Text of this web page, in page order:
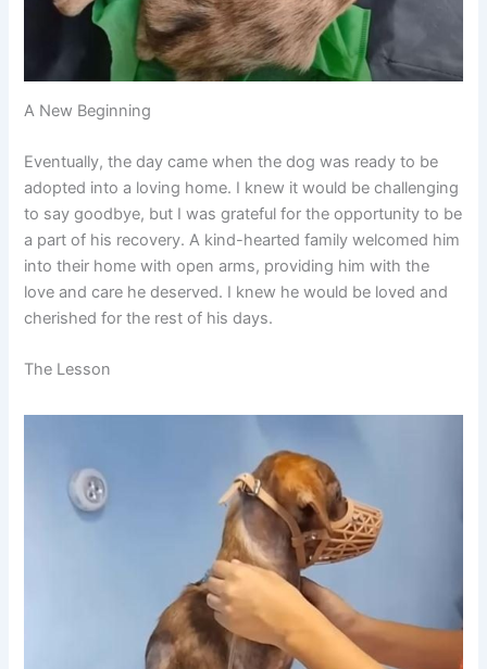
A New Beginning
Eventually, the day came when the dog was ready to be
adopted into a loving home. I knew it would be challenging
to say goodbye, but I was grateful for the opportunity to be
a part of his recovery. A kind-hearted family welcomed him
into their home with open arms, providing him with the
love and care he deserved. I knew he would be loved and
cherished for the rest of his days.
The Lesson